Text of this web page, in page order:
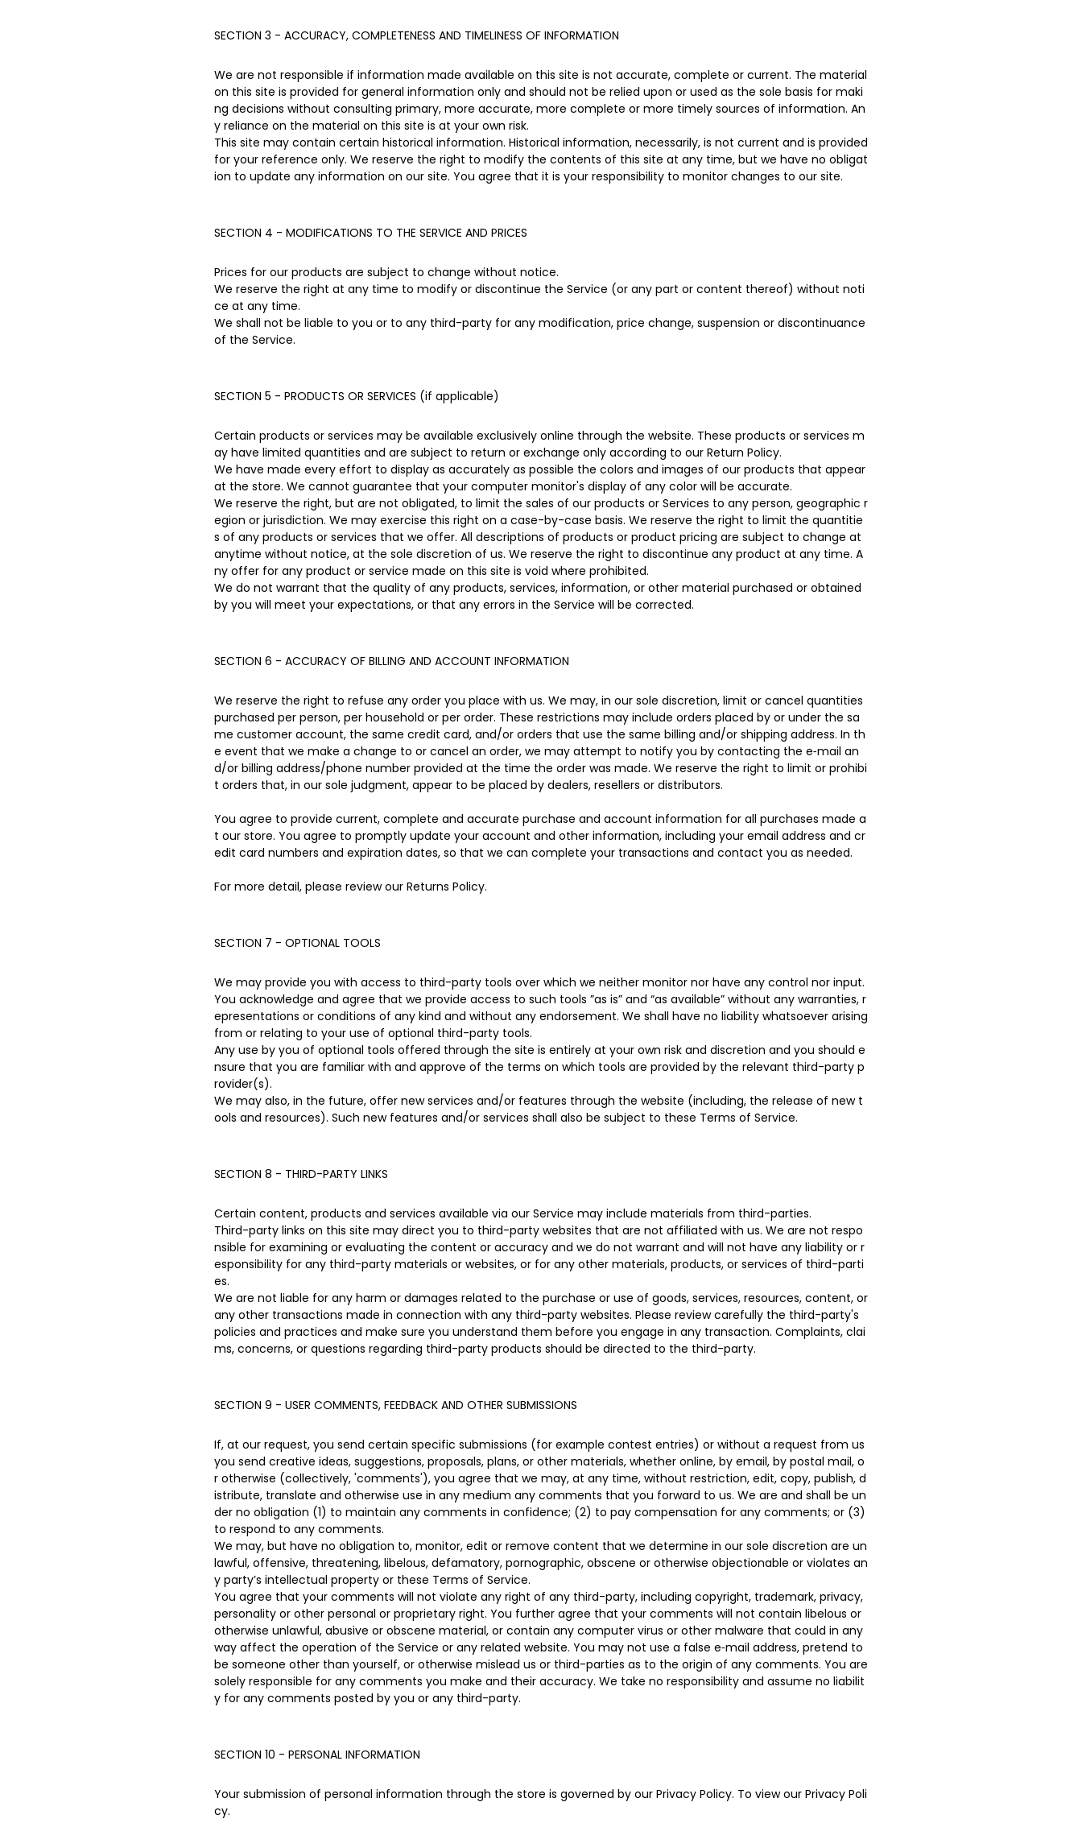
SECTION 3 - ACCURACY, COMPLETENESS AND TIMELINESS OF INFORMATION
We are not responsible if information made available on this site is not accurate, complete or current. The material
on this site is provided for general information only and should not be relied upon or used as the sole basis for maki
ng decisions without consulting primary, more accurate, more complete or more timely sources of information. An
y reliance on the material on this site is at your own risk.
This site may contain certain historical information. Historical information, necessarily, is not current and is provided
for your reference only. We reserve the right to modify the contents of this site at any time, but we have no obligat
ion to update any information on our site. You agree that it is your responsibility to monitor changes to our site.
SECTION 4 - MODIFICATIONS TO THE SERVICE AND PRICES
Prices for our products are subject to change without notice.
We reserve the right at any time to modify or discontinue the Service (or any part or content thereof) without noti
ce at any time.
We shall not be liable to you or to any third-party for any modification, price change, suspension or discontinuance
of the Service.
SECTION 5 - PRODUCTS OR SERVICES (if applicable)
Certain products or services may be available exclusively online through the website. These products or services m
ay have limited quantities and are subject to return or exchange only according to our Return Policy.
We have made every effort to display as accurately as possible the colors and images of our products that appear
at the store. We cannot guarantee that your computer monitor's display of any color will be accurate.
We reserve the right, but are not obligated, to limit the sales of our products or Services to any person, geographic r
egion or jurisdiction. We may exercise this right on a case-by-case basis. We reserve the right to limit the quantitie
s of any products or services that we offer. All descriptions of products or product pricing are subject to change at
anytime without notice, at the sole discretion of us. We reserve the right to discontinue any product at any time. A
ny offer for any product or service made on this site is void where prohibited.
We do not warrant that the quality of any products, services, information, or other material purchased or obtained
by you will meet your expectations, or that any errors in the Service will be corrected.
SECTION 6 - ACCURACY OF BILLING AND ACCOUNT INFORMATION
We reserve the right to refuse any order you place with us. We may, in our sole discretion, limit or cancel quantities
purchased per person, per household or per order. These restrictions may include orders placed by or under the sa
me customer account, the same credit card, and/or orders that use the same billing and/or shipping address. In th
e event that we make a change to or cancel an order, we may attempt to notify you by contacting the e‑mail an
d/or billing address/phone number provided at the time the order was made. We reserve the right to limit or prohibi
t orders that, in our sole judgment, appear to be placed by dealers, resellers or distributors.
You agree to provide current, complete and accurate purchase and account information for all purchases made a
t our store. You agree to promptly update your account and other information, including your email address and cr
edit card numbers and expiration dates, so that we can complete your transactions and contact you as needed.
For more detail, please review our Returns Policy.
SECTION 7 - OPTIONAL TOOLS
We may provide you with access to third-party tools over which we neither monitor nor have any control nor input.
You acknowledge and agree that we provide access to such tools ”as is” and “as available” without any warranties, r
epresentations or conditions of any kind and without any endorsement. We shall have no liability whatsoever arising
from or relating to your use of optional third-party tools.
Any use by you of optional tools offered through the site is entirely at your own risk and discretion and you should e
nsure that you are familiar with and approve of the terms on which tools are provided by the relevant third-party p
rovider(s).
We may also, in the future, offer new services and/or features through the website (including, the release of new t
ools and resources). Such new features and/or services shall also be subject to these Terms of Service.
SECTION 8 - THIRD-PARTY LINKS
Certain content, products and services available via our Service may include materials from third-parties.
Third-party links on this site may direct you to third-party websites that are not affiliated with us. We are not respo
nsible for examining or evaluating the content or accuracy and we do not warrant and will not have any liability or r
esponsibility for any third-party materials or websites, or for any other materials, products, or services of third-parti
es.
We are not liable for any harm or damages related to the purchase or use of goods, services, resources, content, or
any other transactions made in connection with any third-party websites. Please review carefully the third-party's
policies and practices and make sure you understand them before you engage in any transaction. Complaints, clai
ms, concerns, or questions regarding third-party products should be directed to the third-party.
SECTION 9 - USER COMMENTS, FEEDBACK AND OTHER SUBMISSIONS
If, at our request, you send certain specific submissions (for example contest entries) or without a request from us
you send creative ideas, suggestions, proposals, plans, or other materials, whether online, by email, by postal mail, o
r otherwise (collectively, 'comments'), you agree that we may, at any time, without restriction, edit, copy, publish, d
istribute, translate and otherwise use in any medium any comments that you forward to us. We are and shall be un
der no obligation (1) to maintain any comments in confidence; (2) to pay compensation for any comments; or (3)
to respond to any comments.
We may, but have no obligation to, monitor, edit or remove content that we determine in our sole discretion are un
lawful, offensive, threatening, libelous, defamatory, pornographic, obscene or otherwise objectionable or violates an
y party’s intellectual property or these Terms of Service.
You agree that your comments will not violate any right of any third-party, including copyright, trademark, privacy,
personality or other personal or proprietary right. You further agree that your comments will not contain libelous or
otherwise unlawful, abusive or obscene material, or contain any computer virus or other malware that could in any
way affect the operation of the Service or any related website. You may not use a false e‑mail address, pretend to
be someone other than yourself, or otherwise mislead us or third-parties as to the origin of any comments. You are
solely responsible for any comments you make and their accuracy. We take no responsibility and assume no liabilit
y for any comments posted by you or any third-party.
SECTION 10 - PERSONAL INFORMATION
Your submission of personal information through the store is governed by our Privacy Policy. To view our Privacy Poli
cy.